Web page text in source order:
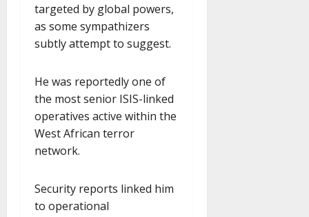
targeted by global powers,
as some sympathizers
subtly attempt to suggest.
He was reportedly one of
the most senior ISIS-linked
operatives active within the
West African terror
network.
Security reports linked him
to operational